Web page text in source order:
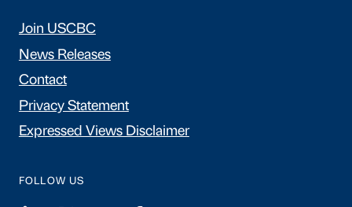
Join USCBC
News Releases
Contact
Privacy Statement
Expressed Views Disclaimer
FOLLOW US